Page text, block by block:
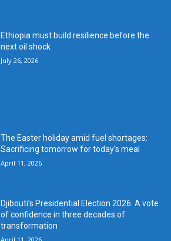
Ethiopia must build resilience before the
next oil shock
July 26, 2026
The Easter holiday amid fuel shortages:
Sacrificing tomorrow for today’s meal
April 11, 2026
Djibouti’s Presidential Election 2026: A vote
of confidence in three decades of
transformation